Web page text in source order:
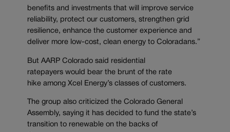
benefits and investments that will improve service
reliability, protect our customers, strengthen grid
resilience, enhance the customer experience and
deliver more low-cost, clean energy to Coloradans.”
But AARP Colorado said residential
ratepayers would bear the brunt of the rate
hike among Xcel Energy’s classes of customers.
The group also criticized the Colorado General
Assembly, saying it has decided to fund the state’s
transition to renewable on the backs of